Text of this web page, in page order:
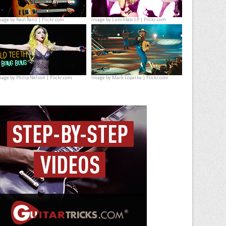
byRaúl Ranz | Flickr.com Image byLunchbox LP | Flickr.com
byPhilip Nelson | Flickr.com Image byMark Lopatka | Flickr.com